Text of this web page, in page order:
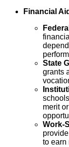
Financial
State
grants
merit
Work-
to earn